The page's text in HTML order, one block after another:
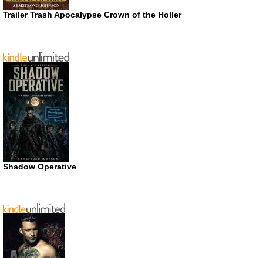
Trailer Trash Apocalypse Crown of the Holler
Shadow Operative